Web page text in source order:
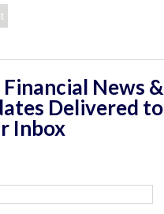
News &
Delivered to
Inbox